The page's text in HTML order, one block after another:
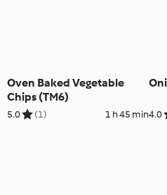
Oven Baked Vegetable
Chips (TM6)
5.0 (1) 1 h 45 min4.0